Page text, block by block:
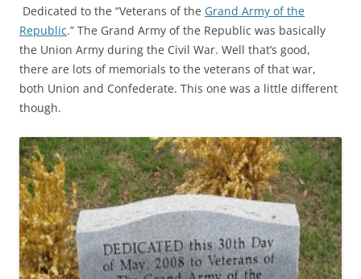
Dedicated to the “Veterans of the Grand Army of the
Republic.” The Grand Army of the Republic was basically
the Union Army during the Civil War. Well that’s good,
there are lots of memorials to the veterans of that war,
both Union and Confederate. This one was a little different
though.